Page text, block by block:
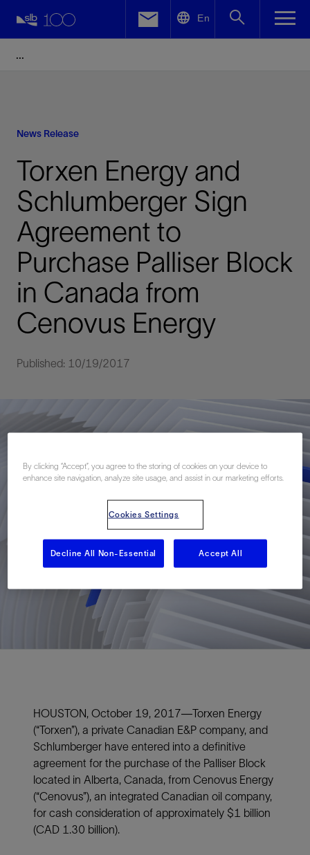
En
News Release
Torxen Energy and
Schlumberger Sign
Agreement to
Purchase Palliser Block
in Canada from
Cenovus Energy
Published: 10/19/2017
HOUSTON, October 19, 2017—Torxen Energy
(“Torxen”), a private Canadian E&P company, and
Schlumberger have entered into a definitive
agreement for the purchase of the Palliser Block
located in Alberta, Canada, from Cenovus Energy
(“Cenovus”), an integrated Canadian oil company,
for cash consideration of approximately $1 billion
(CAD 1.30 billion).
Facebook
By clicking “Accept”, you agree to the storing of cookies on your device to
enhance site navigation, analyze site usage, and assist in our marketing efforts.
Cookies Settings
Decline All Non-Essential Accept All